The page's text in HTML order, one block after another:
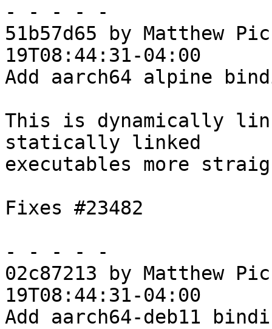
- - - - -
51b57d65 by Matthew
19T08:44:31-04:00
Add aarch64 alpine
This is dynamically
statically linked
executables more
Fixes #23482
- - - - -
02c87213 by Matthew
19T08:44:31-04:00
Add aarch64-deb11